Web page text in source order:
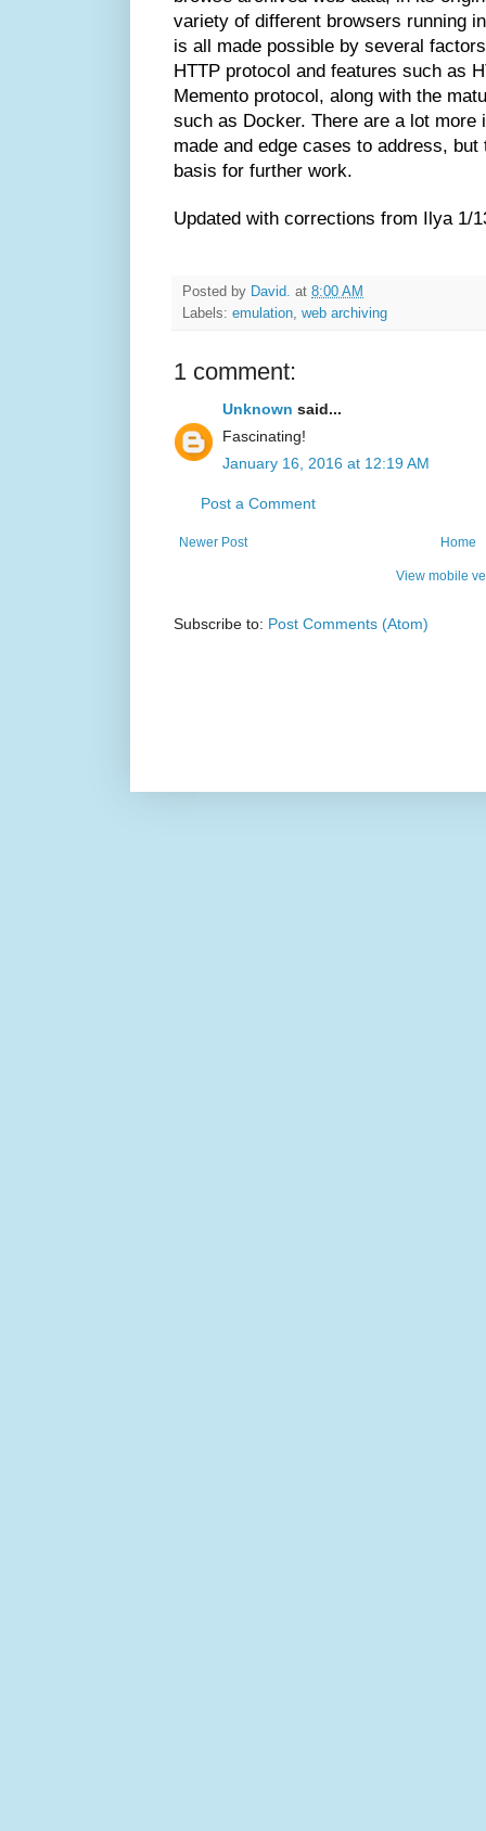
variety of different browsers running
is all made possible by several
HTTP protocol and features such as
Memento protocol, along with the
such as Docker. There are a lot more
made and edge cases to address,
basis for further work.
Updated with corrections from Ilya 1/
Posted by David. at 8:00 AM
Labels: emulation web archiving
1 comment:
Unknown said...
Fascinating!
January 16, 2016 at 12:19 AM
Post a Comment
Newer Post Home
View mobile
Subscribe to: Post Comments (Atom)